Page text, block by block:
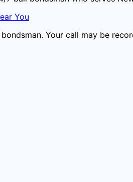
You
Your call may be